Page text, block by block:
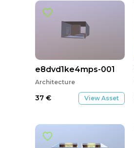
e8dvd1ke4mps-001
Architecture
37 € View Asset